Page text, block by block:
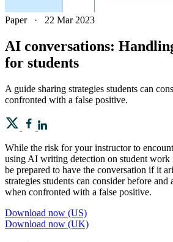
Paper · 22 Mar 2023
AI conversations:
for students
A guide sharing strategies students can
confronted with a false positive.
While the risk for your instructor to
using AI writing detection on student work
be prepared to have the conversation if it
strategies students can consider before
when confronted with a false positive.
Download now (US)
Download now (UK)